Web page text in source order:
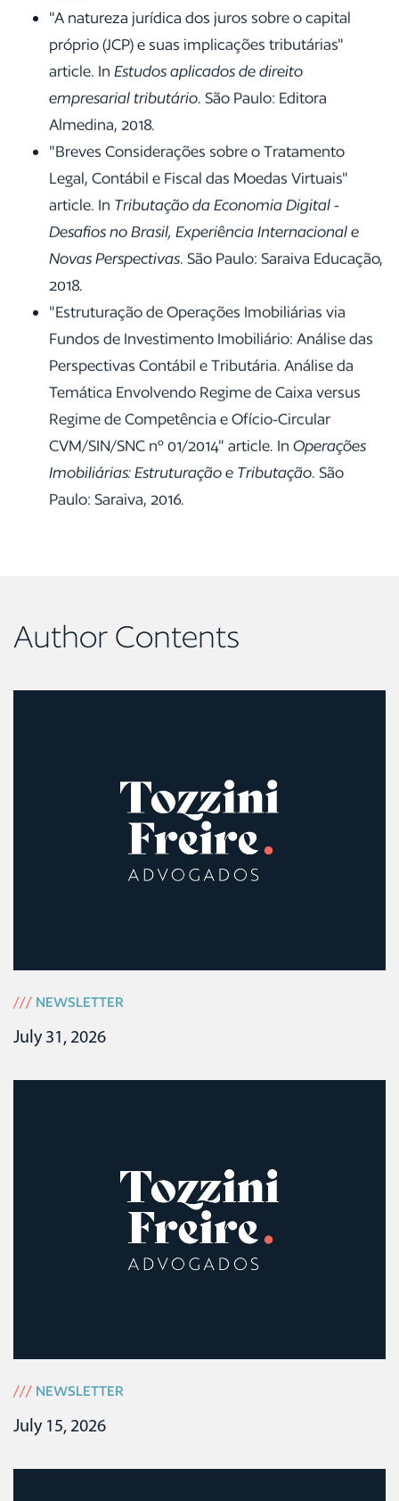
"A natureza jurídica dos juros sobre o capital
próprio (JCP) e suas implicações tributárias"
article. In Estudos aplicados de direito
empresarial tributário . São Paulo: Editora
Almedina, 2018.
"Breves Considerações sobre o Tratamento
Legal, Contábil e Fiscal das Moedas Virtuais"
article. In Tributação da Economia Digital -
Desafios no Brasil, Experiência Internacional e
Novas Perspectivas . São Paulo: Saraiva Educação,
2018.
"Estruturação de Operações Imobiliárias via
Fundos de Investimento Imobiliário: Análise das
Perspectivas Contábil e Tributária. Análise da
Temática Envolvendo Regime de Caixa versus
Regime de Competência e Ofício-Circular
CVM/SIN/SNC nº 01/2014" article. In Operações
Imobiliárias: Estruturação e Tributação . São
Paulo: Saraiva, 2016.
Author Contents
/// NEWSLETTER
July 31, 2026
/// NEWSLETTER
July 15, 2026